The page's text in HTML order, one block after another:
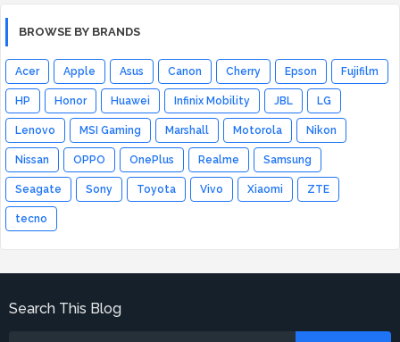
BROWSE BY BRANDS
Acer Apple Asus Canon Cherry Epson Fujifilm
HP Honor Huawei Infinix Mobility JBL LG
Lenovo MSI Gaming Marshall Motorola Nikon
Nissan OPPO OnePlus Realme Samsung
Seagate Sony Toyota Vivo Xiaomi ZTE
tecno
Search This Blog